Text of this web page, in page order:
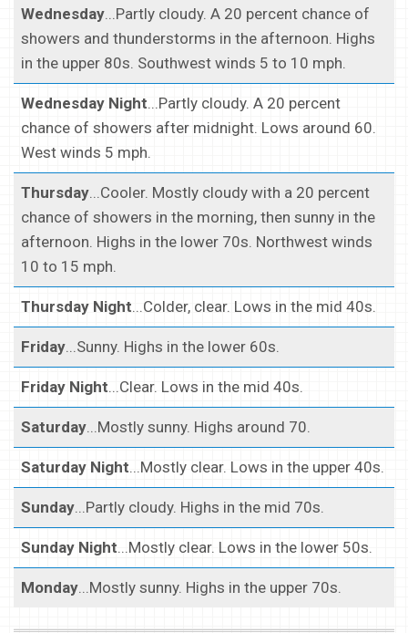
Wednesday...Partly cloudy. A 20 percent chance of
showers and thunderstorms in the afternoon. Highs
in the upper 80s. Southwest winds 5 to 10 mph.
Wednesday Night...Partly cloudy. A 20 percent
chance of showers after midnight. Lows around 60.
West winds 5 mph.
Thursday...Cooler. Mostly cloudy with a 20 percent
chance of showers in the morning, then sunny in the
afternoon. Highs in the lower 70s. Northwest winds
10 to 15 mph.
Thursday Night...Colder, clear. Lows in the mid 40s.
Friday...Sunny. Highs in the lower 60s.
Friday Night...Clear. Lows in the mid 40s.
Saturday...Mostly sunny. Highs around 70.
Saturday Night...Mostly clear. Lows in the upper 40s.
Sunday...Partly cloudy. Highs in the mid 70s.
Sunday Night...Mostly clear. Lows in the lower 50s.
Monday...Mostly sunny. Highs in the upper 70s.